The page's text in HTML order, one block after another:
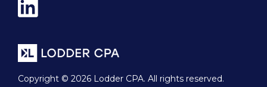
Copyright © 2026 Lodder CPA. All rights reserved.